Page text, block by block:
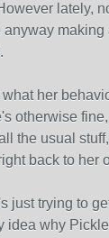
lately,
making
her
otherwise
the usual
back to her
just trying to
idea why